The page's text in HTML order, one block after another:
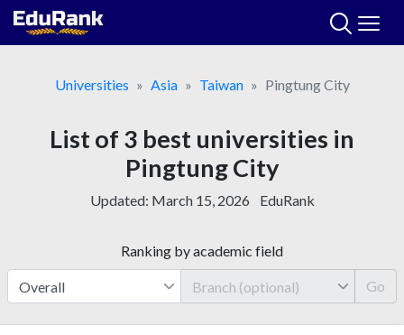
Skip
Universities
Asia Taiwan Pingtung City
List of 3 best universities in
Pingtung City
Updated: March 15, 2026 EduRank
Ranking by academic field
Go